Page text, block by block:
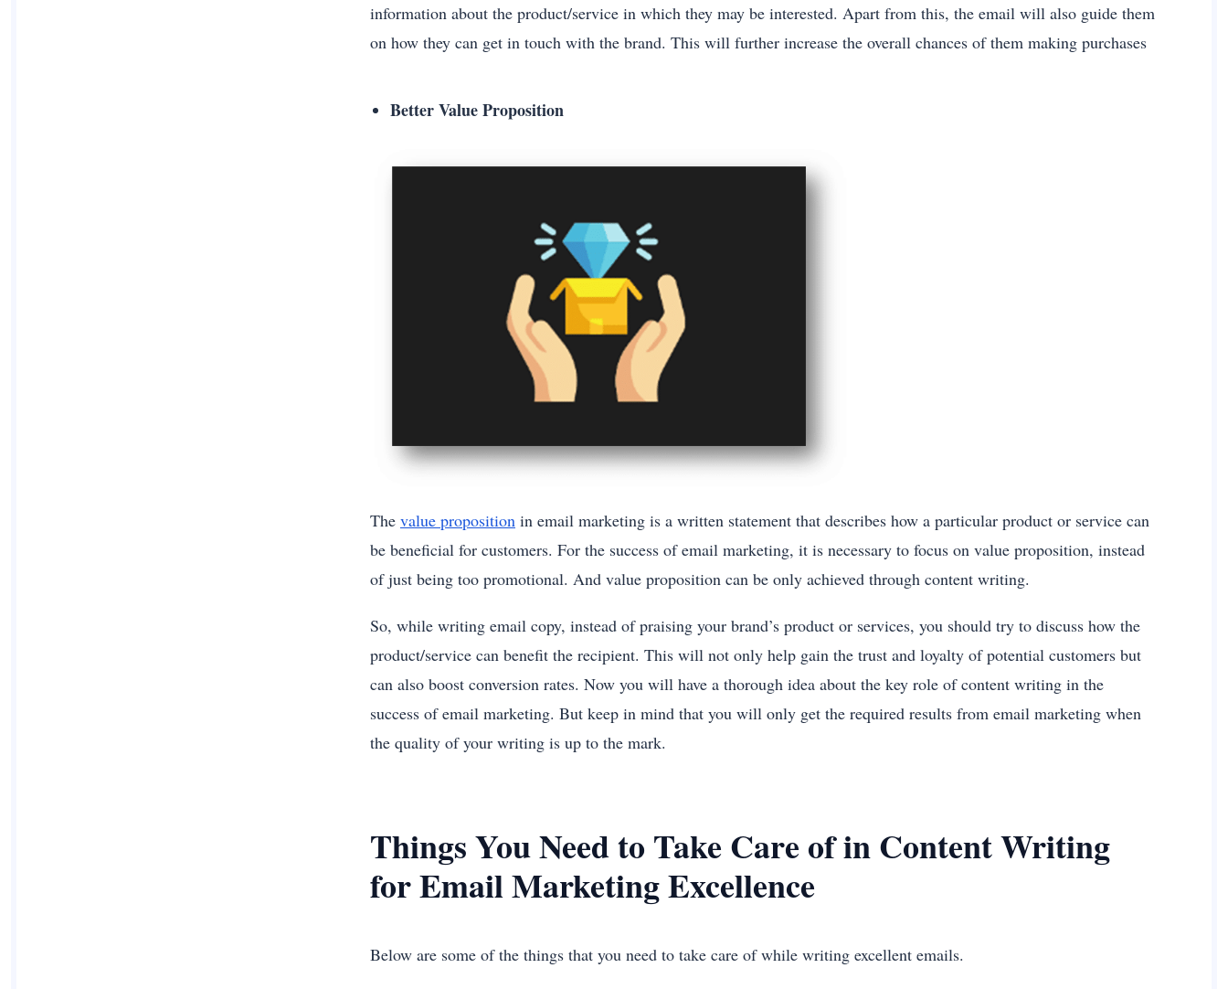
information about the product/service in which they may be interested. Apart from this, the email will also guide them
on how they can get in touch with the brand. This will further increase the overall chances of them making purchases
Better Value Proposition
The value proposition in email marketing is a written statement that describes how a particular product or service can
be beneficial for customers. For the success of email marketing, it is necessary to focus on value proposition, instead
of just being too promotional. And value proposition can be only achieved through content writing.
So, while writing email copy, instead of praising your brand’s product or services, you should try to discuss how the
product/service can benefit the recipient. This will not only help gain the trust and loyalty of potential customers but
can also boost conversion rates. Now you will have a thorough idea about the key role of content writing in the
success of email marketing. But keep in mind that you will only get the required results from email marketing when
the quality of your writing is up to the mark.
Things You Need to Take Care of in Content Writing
for Email Marketing Excellence
Below are some of the things that you need to take care of while writing excellent emails.